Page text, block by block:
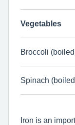
Vegetables
Broccoli
Spinach
Iron is an